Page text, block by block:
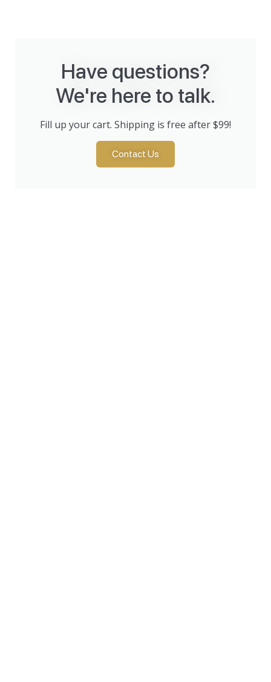
Have questions?
We're here to talk.
Fill up your cart. Shipping is free after $99!
Contact Us